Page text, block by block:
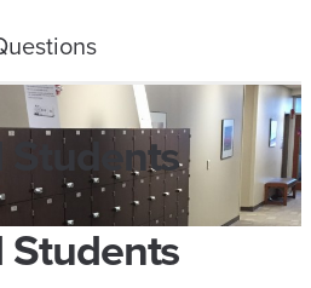
Students